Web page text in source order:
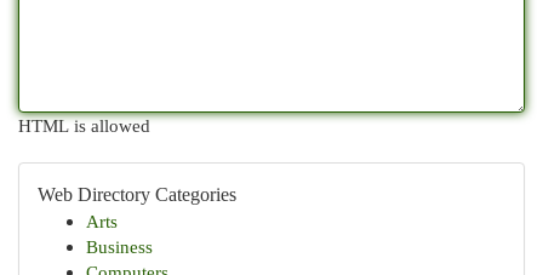
HTML is allowed
Web Directory Categories
Arts
Business